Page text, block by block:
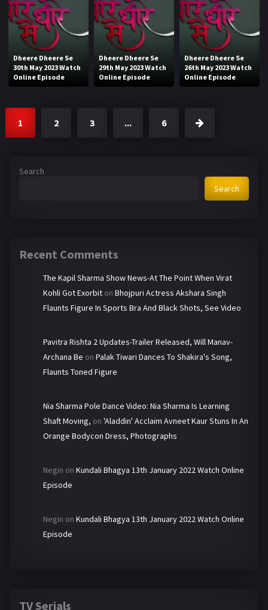
Dheere Dheere Se
30th May 2023 Watch
Online Episode
Dheere Dheere Se
29th May 2023 Watch
Online Episode
Dheere Dheere Se
26th May 2023 Watch
Online Episode
1 2 3 ... 6
Search
Search
Recent Comments
The Kapil Sharma Show News-At The Point When Virat
Kohli Got Exorbit on Bhojpuri Actress Akshara Singh
Flaunts Figure In Sports Bra And Black Shots, See Video
Pavitra Rishta 2 Updates-Trailer Released, Will Manav-
Archana Be on Palak Tiwari Dances To Shakira's Song,
Flaunts Toned Figure
Nia Sharma Pole Dance Video: Nia Sharma Is Learning
Shaft Moving, on 'Aladdin' Acclaim Avneet Kaur Stuns In An
Orange Bodycon Dress, Photographs
Negin on Kundali Bhagya 13th January 2022 Watch Online
Episode
Negin on Kundali Bhagya 13th January 2022 Watch Online
Episode
TV Serials